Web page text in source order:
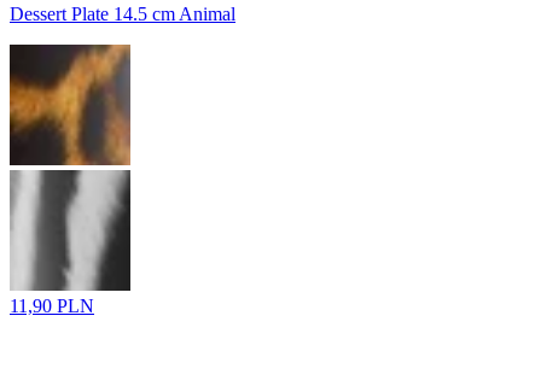
Dessert Plate 14.5 cm Animal
11,90 PLN